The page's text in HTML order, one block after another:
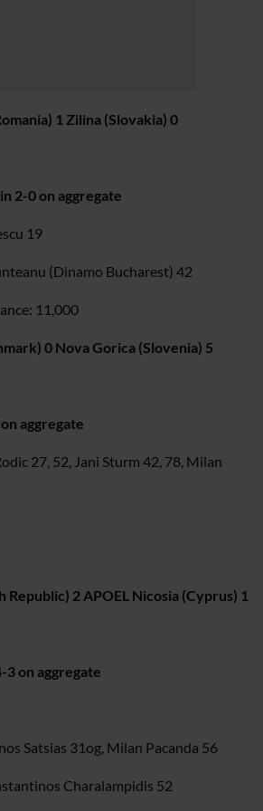
1 Zilina (Slovakia) 0
2-0 on aggregate
19
(Dinamo Bucharest) 42
11,000
0 Nova Gorica (Slovenia) 5
aggregate
27, 52, Jani Sturm 42, 78, Milan
Republic) 2 APOEL Nicosia (Cyprus) 1
3 on aggregate
Satsias 31og, Milan Pacanda 56
Charalampidis 52